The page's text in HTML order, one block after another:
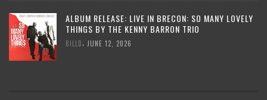
ALBUM RELEASE: LIVE IN BRECON: SO MANY LOVELY
THINGS BY THE KENNY BARRON TRIO
BILLD JUNE 12, 2026